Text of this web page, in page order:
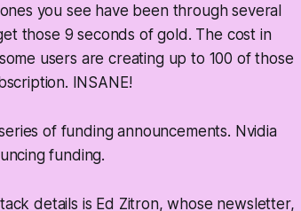
you see have been through several
those 9 seconds of gold. The cost in
users are creating up to 100 of those
INSANE!
of funding announcements. Nvidia
funding.
details is Ed Zitron, whose newsletter,